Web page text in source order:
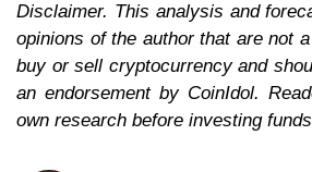
Disclaimer. This analysis and
opinions of the author that are not
buy or sell cryptocurrency and
an endorsement by CoinIdol.
own research before investing